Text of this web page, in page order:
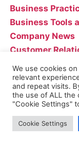
Business
Business Tools
Company News
Customer
Entrepreneurship
Industry News
Marketing
Uncategorised
Recent
We use cookies
relevant
and repeat visits.
the use of ALL the
"Cookie Settings"
Cookie Settings